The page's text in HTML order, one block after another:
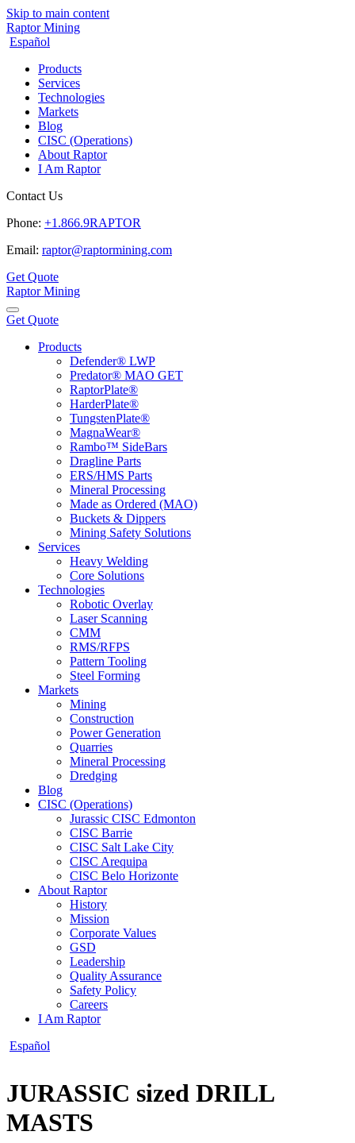
Skip to main content
Raptor Mining
Español
Products
Services
Technologies
Markets
Blog
CISC (Operations)
About Raptor
I Am Raptor
Contact Us
Phone: +1.866.9RAPTOR
Email: raptor@raptormining.com
Get Quote
Raptor Mining
Get Quote
Products
Defender® LWP
Predator® MAO GET
RaptorPlate®
HarderPlate®
TungstenPlate®
MagnaWear®
Rambo™ SideBars
Dragline Parts
ERS/HMS Parts
Mineral Processing
Made as Ordered (MAO)
Buckets & Dippers
Mining Safety Solutions
Services
Heavy Welding
Core Solutions
Technologies
Robotic Overlay
Laser Scanning
CMM
RMS/RFPS
Pattern Tooling
Steel Forming
Markets
Mining
Construction
Power Generation
Quarries
Mineral Processing
Dredging
Blog
CISC (Operations)
Jurassic CISC Edmonton
CISC Barrie
CISC Salt Lake City
CISC Arequipa
CISC Belo Horizonte
About Raptor
History
Mission
Corporate Values
GSD
Leadership
Quality Assurance
Safety Policy
Careers
I Am Raptor
Español
JURASSIC sized DRILL
MASTS